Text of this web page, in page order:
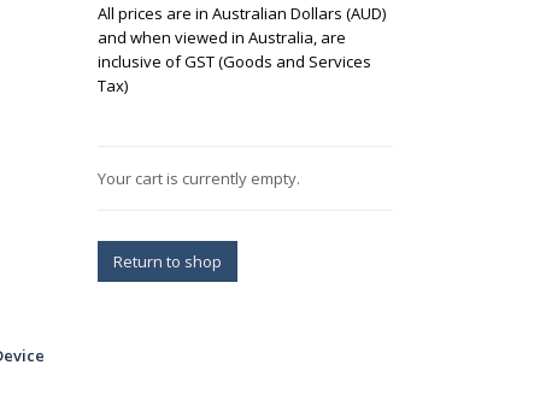
All prices are in Australian Dollars (AUD)
and when viewed in Australia, are
inclusive of GST (Goods and Services
Tax)
Your cart is currently empty.
Return to shop